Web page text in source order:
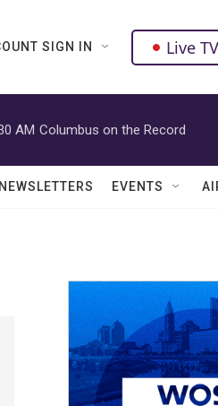
SIGN IN Live TV
AM Columbus on the Record
EVENTS